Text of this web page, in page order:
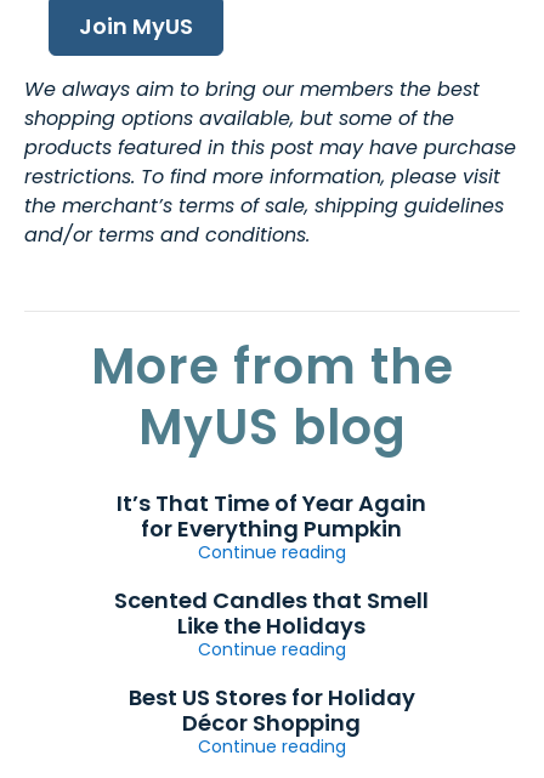
Join MyUS
We always aim to bring our members the best
shopping options available, but some of the
products featured in this post may have purchase
restrictions. To find more information, please visit
the merchant’s terms of sale, shipping guidelines
and/or terms and conditions.
More from the
MyUS blog
It’s That Time of Year Again
for Everything Pumpkin
Continue reading
Scented Candles that Smell
Like the Holidays
Continue reading
Best US Stores for Holiday
Décor Shopping
Continue reading